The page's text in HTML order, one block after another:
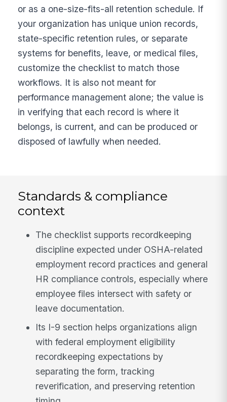
or as a one-size-fits-all retention schedule. If
your organization has unique union records,
state-specific retention rules, or separate
systems for benefits, leave, or medical files,
customize the checklist to match those
workflows. It is also not meant for
performance management alone; the value is
in verifying that each record is where it
belongs, is current, and can be produced or
disposed of lawfully when needed.
Standards & compliance
context
The checklist supports recordkeeping
discipline expected under OSHA-related
employment record practices and general
HR compliance controls, especially where
employee files intersect with safety or
leave documentation.
Its I-9 section helps organizations align
with federal employment eligibility
recordkeeping expectations by
separating the form, tracking
reverification, and preserving retention